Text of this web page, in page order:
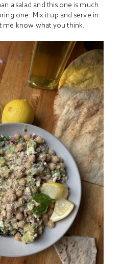
a salad and this one is much
one. Mix it up and serve in
me know what you think.